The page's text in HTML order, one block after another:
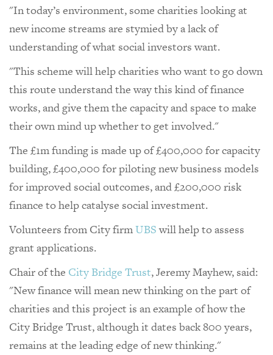
"In today’s environment, some charities looking at
new income streams are stymied by a lack of
understanding of what social investors want.
"This scheme will help charities who want to go down
this route understand the way this kind of finance
works, and give them the capacity and space to make
their own mind up whether to get involved."
The £1m funding is made up of £400,000 for capacity
building, £400,000 for piloting new business models
for improved social outcomes, and £200,000 risk
finance to help catalyse social investment.
Volunteers from City firmUBSwill help to assess
grant applications.
Chair of the City Bridge Trust, Jeremy Mayhew, said:
"New finance will mean new thinking on the part of
charities and this project is an example of how the
City Bridge Trust, although it dates back 800 years,
remains at the leading edge of new thinking."